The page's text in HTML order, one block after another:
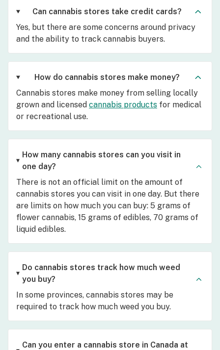
Can cannabis stores take credit cards?
Yes, but there are some concerns around privacy
and the ability to track cannabis buyers.
How do cannabis stores make money?
Cannabis stores make money from selling locally
grown and licensed cannabis products for medical
or recreational use.
How many cannabis stores can you visit in
one day?
There is not an official limit on the amount of
cannabis stores you can visit in one day. But there
are limits on how much you can buy: 5 grams of
flower cannabis, 15 grams of edibles, 70 grams of
liquid edibles.
Do cannabis stores track how much weed
you buy?
In some provinces, cannabis stores may be
required to track how much weed you buy.
Can you enter a cannabis store in Canada at